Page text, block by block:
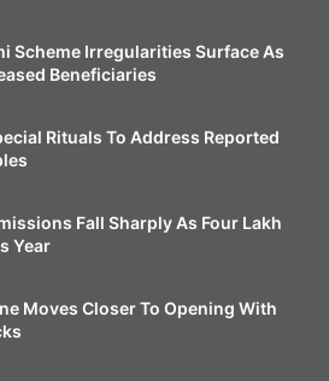
Scheme Irregularities Surface As
Beneficiaries
Rituals To Address Reported
Fall Sharply As Four Lakh
Year
Moves Closer To Opening With